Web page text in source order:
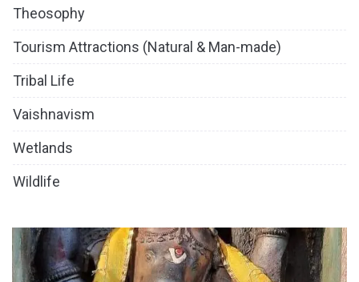
Theosophy
Tourism Attractions (Natural & Man-made)
Tribal Life
Vaishnavism
Wetlands
Wildlife